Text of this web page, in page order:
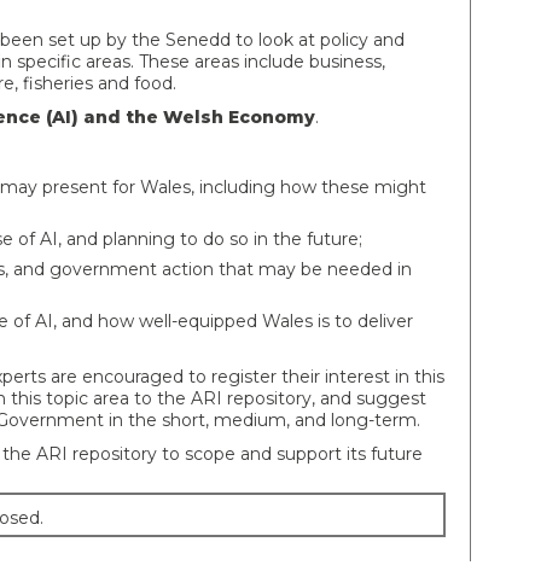
set up by the Senedd to look at policy and
areas. These areas include business,
fisheries and food.
(AI) and the Welsh Economy.
present for Wales, including how these might
of AI, and planning to do so in the future;
and government action that may be needed in
of AI, and how well-equipped Wales is to deliver
are encouraged to register their interest in this
this topic area to the ARI repository, and suggest
in the short, medium, and long-term.
ARI repository to scope and support its future